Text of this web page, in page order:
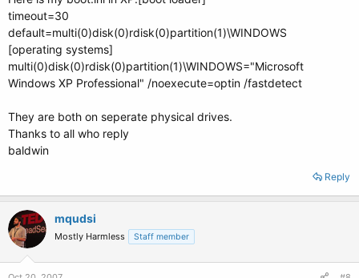
timeout=30
default=multi(0)disk(0)rdisk(0)partition(1)\WINDOWS
[operating systems]
multi(0)disk(0)rdisk(0)partition(1)\WINDOWS="Microsoft
Windows XP Professional" /noexecute=optin /fastdetect
They are both on seperate physical drives.
Thanks to all who reply
baldwin
Reply
mqudsi
Mostly Harmless Staff member